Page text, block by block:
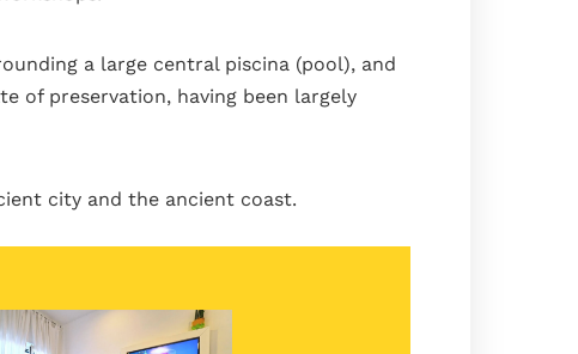
a large central piscina (pool), and
of preservation, having been largely
city and the ancient coast.